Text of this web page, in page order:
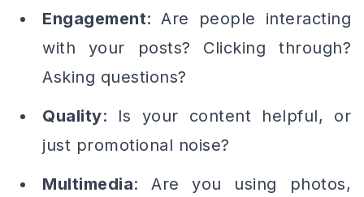
Engagement: Are people interacting
with your posts? Clicking through?
Asking questions?
Quality: Is your content helpful, or
just promotional noise?
Multimedia: Are you using photos,